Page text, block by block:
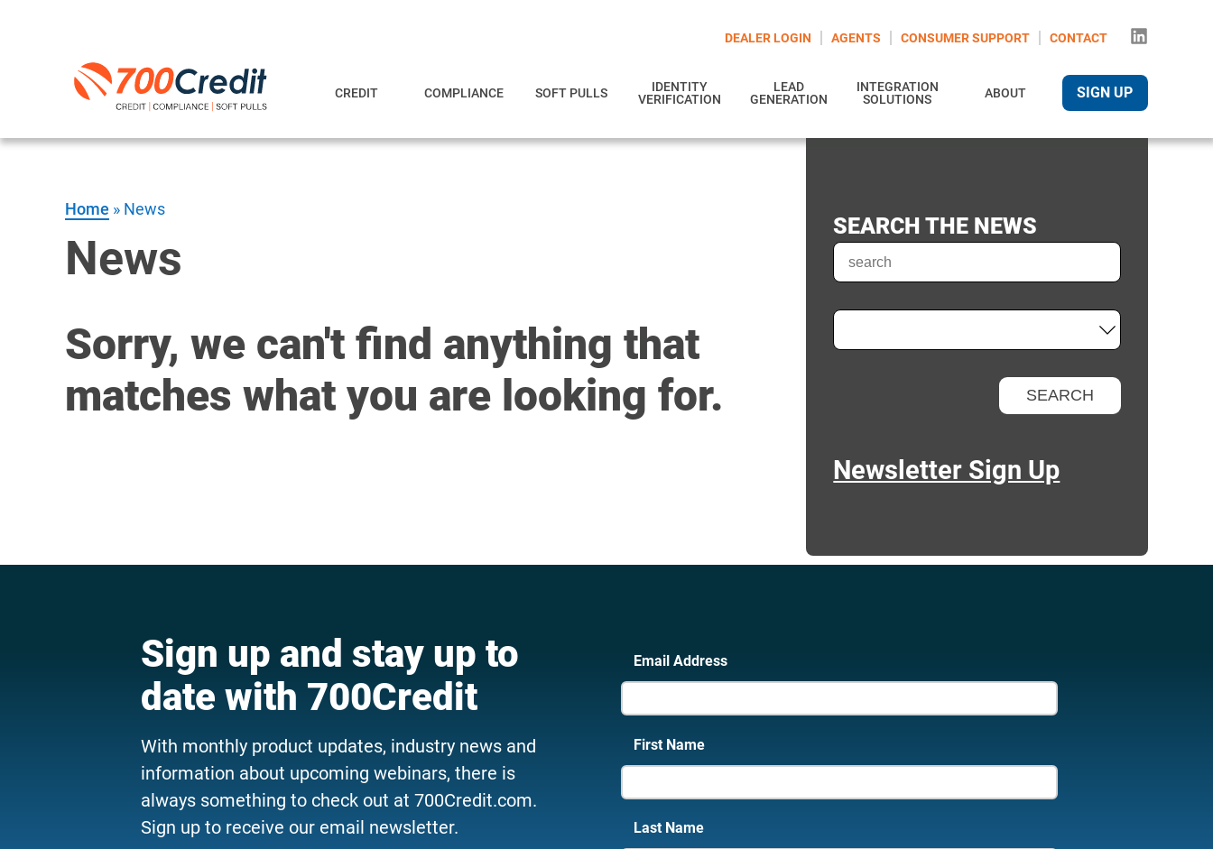
DEALER LOGIN AGENTS CONSUMER SUPPORT CONTACT
CREDIT COMPLIANCE SOFT PULLS
IDENTITY
VERIFICATION
LEAD
GENERATION
INTEGRATION
SOLUTIONS
ABOUT SIGN UP
Home » News
News
Sorry, we can't find anything that
matches what you are looking for.
SEARCH THE NEWS
Newsletter Sign Up
Sign up and stay up to
date with 700Credit
With monthly product updates, industry news and
information about upcoming webinars, there is
always something to check out at 700Credit.com.
Sign up to receive our email newsletter.
Email Address
First Name
Last Name